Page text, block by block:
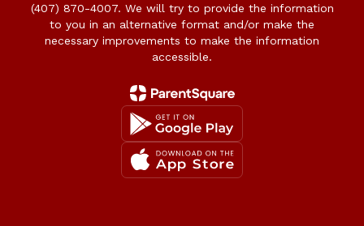
(407) 870-4007. We will try to provide the information
to you in an alternative format and/or make the
necessary improvements to make the information
accessible.